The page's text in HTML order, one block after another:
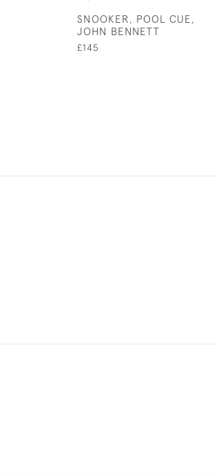
SNOOKER, POOL CUE,
JOHN BENNETT
£145